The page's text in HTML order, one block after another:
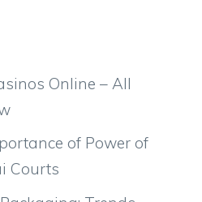
Online – All
of Power of
Courts